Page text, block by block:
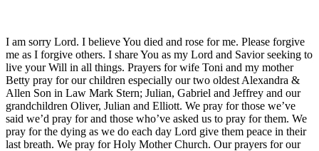
I am sorry Lord. I believe You died and rose for me. Please forgive
me as I forgive others. I share You as my Lord and Savior seeking to
live your Will in all things. Prayers for wife Toni and my mother
Betty pray for our children especially our two oldest Alexandra &
Allen Son in Law Mark Stern; Julian, Gabriel and Jeffrey and our
grandchildren Oliver, Julian and Elliott. We pray for those we’ve
said we’d pray for and those who’ve asked us to pray for them. We
pray for the dying as we do each day Lord give them peace in their
last breath. We pray for Holy Mother Church. Our prayers for our